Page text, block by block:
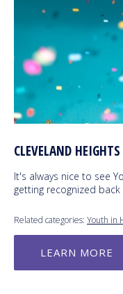
CLEVELAND
It's always nice to see
getting recognized back
Related categories: Youth in
LEARN MORE